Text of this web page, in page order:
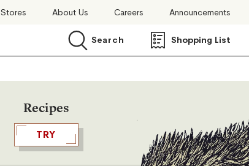
Stores About Us Careers Announcements
Search
Search Shopping List
Recipes
TRY